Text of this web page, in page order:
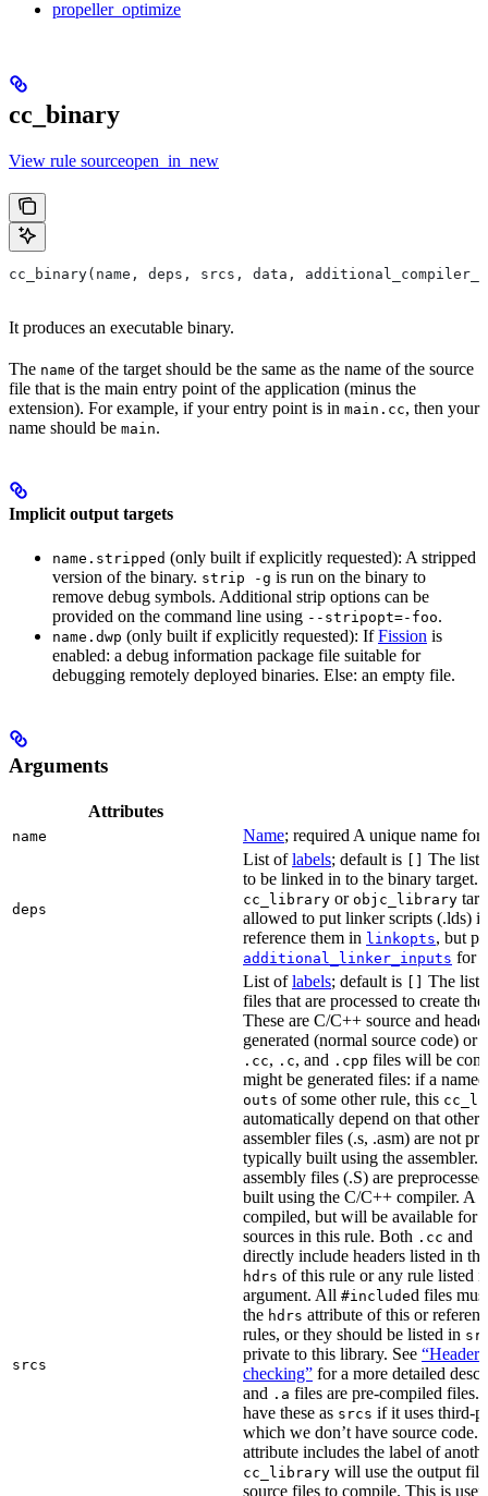
propeller_optimize
cc_binary
View rule sourceopen_in_new
cc_binary(name, deps, srcs, data,
It produces an executable binary.
The name of the target should be the same as the name of the source
file that is the main entry point of the application (minus the
extension). For example, if your entry point is in main.cc, then your
name should be main.
Implicit output targets
name.stripped (only built if explicitly requested): A stripped
version of the binary. strip -g is run on the binary to
remove debug symbols. Additional strip options can be
provided on the command line using --stripopt=-foo.
name.dwp (only built if explicitly requested): IfFission is
enabled: a debug information package file suitable for
debugging remotely deployed binaries. Else: an empty file.
Arguments
Attributes
name Name; required A unique name for
deps
List oflabels; default is
The list
to be linked in to the binary target.
cc_library or objc_library
allowed to put linker scripts (.lds)
reference them in linkopts, but
additional_linker_inputs for
srcs
List oflabels; default is
The list
files that are processed to create
These are C/C++ source and
generated (normal source code) or
.cc, .c, and .cpp files will be
might be generated files: if a
outs of some other rule, this
automatically depend on that other
assembler files (.s, .asm) are not
typically built using the assembler.
assembly files (.S) are
built using the C/C++ compiler. A
compiled, but will be available for
sources in this rule. Both .cc and
directly include headers listed in
hdrs of this rule or any rule listed
argument. All #included files
the hdrs attribute of this or
rules, or they should be listed in
private to this library. See “Header
checking” for a more detailed
and .a files are pre-compiled files.
have these as srcs if it uses third-
which we don’t have source code.
attribute includes the label of
cc_library will use the output
source files to compile. This is